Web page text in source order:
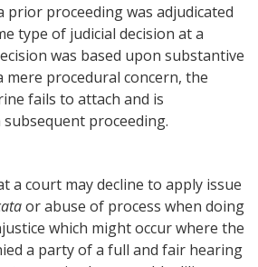
prior proceeding was adjudicated
type of judicial decision at a
was based upon substantive
procedural concern, the
fails to attach and is
proceeding.
a court may decline to apply issue
or abuse of process when doing
which might occur where the
a party of a full and fair hearing